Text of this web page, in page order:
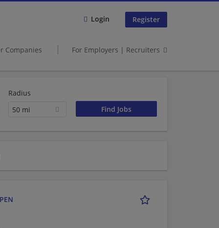
Login Register
Companies For Employers | Recruiters
Radius
50 mi